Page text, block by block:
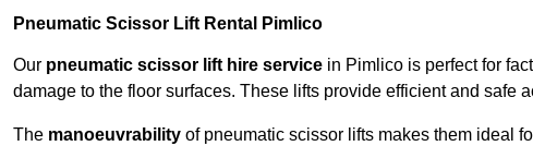
Pneumatic Scissor Lift Rental Pimlico
Our pneumatic scissor lift hire service in Pimlico is perfect for
damage to the floor surfaces. These lifts provide efficient and safe
The manoeuvrability of pneumatic scissor lifts makes them ideal